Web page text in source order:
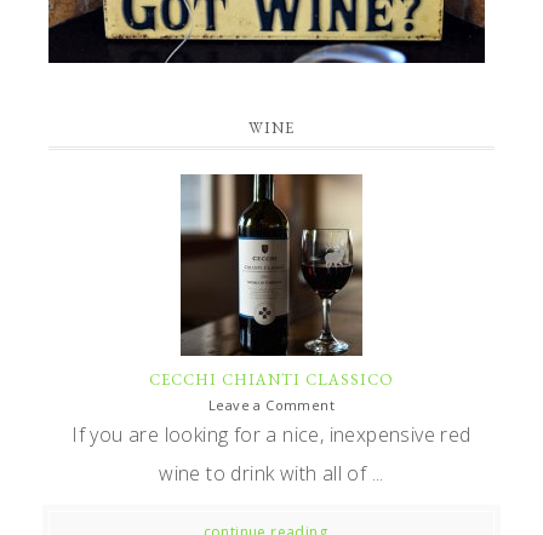
WINE
CECCHI CHIANTI CLASSICO
Leave a Comment
If you are looking for a nice, inexpensive red
wine to drink with all of ...